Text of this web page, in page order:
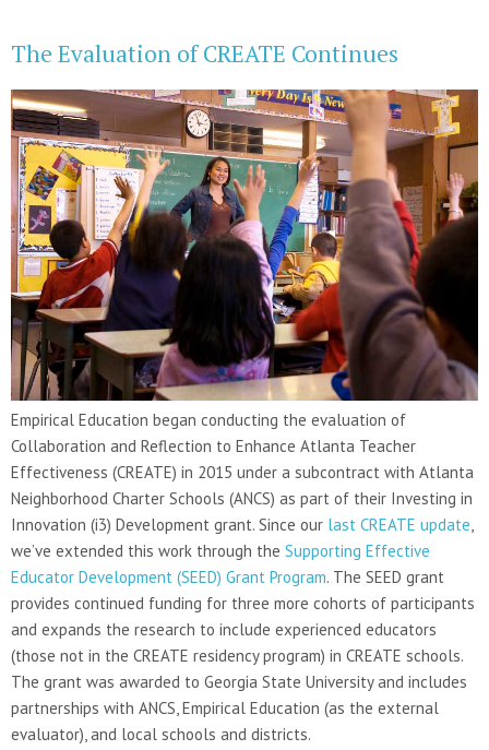
The Evaluation of CREATE Continues
Empirical Education began conducting the evaluation of
Collaboration and Reflection to Enhance Atlanta Teacher
Effectiveness (CREATE) in 2015 under a subcontract with Atlanta
Neighborhood Charter Schools (ANCS) as part of their Investing in
Innovation (i3) Development grant. Since our last CREATE update
we’ve extended this work through the Supporting Effective
Educator Development (SEED) Grant Program. The SEED grant
provides continued funding for three more cohorts of participants
and expands the research to include experienced educators
(those not in the CREATE residency program) in CREATE schools.
The grant was awarded to Georgia State University and includes
partnerships with ANCS, Empirical Education (as the external
evaluator), and local schools and districts.